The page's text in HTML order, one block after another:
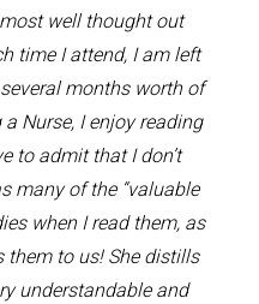
well thought out
time I attend, I am left
months worth of
Nurse, I enjoy reading
to admit that I don’t
many of the “valuable
when I read them, as
them to us! She distills
understandable and